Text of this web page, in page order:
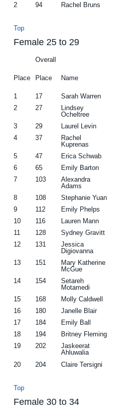
2
94 Rachel Bruns
Top
Female 25 to 29
Overall
Place Place Name
1
17 Sarah Warren
2
27
Lindsey
Ocheltree
3 29 Laurel Levin
4
37
Rachel
Kuprenas
5 47 Erica Schwab
6
65 Emily Barton
7
103
Alexandra
Adams
8 108 Stephanie Yuan
9
112 Emily Phelps
10
116 Lauren Mann
11
128 Sydney Gravitt
12
131
Jessica
Digiovanna
13 151
Mary Katherine
McGue
14 154
Setareh
Motamedi
15 168 Molly Caldwell
16
180 Janelle Blair
17
184 Emily Ball
18
194 Britney Fleming
19
202
Jaskeerat
Ahluwalia
20 204 Claire Tersigni
Top
Female 30 to 34